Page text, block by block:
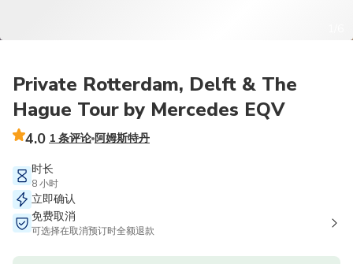
Private Rotterdam, Delft & The
Hague Tour by Mercedes EQV
4.0 1 条评论 阿姆斯特丹
时长
8 小时
立即确认
免费取消
可选择在取消预订时全额退款